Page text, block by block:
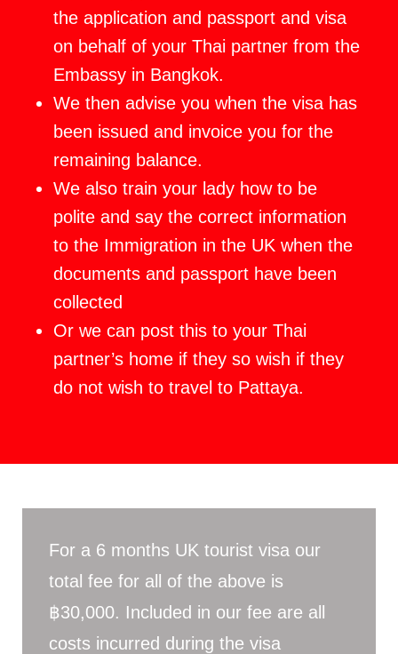
the application and passport and visa
on behalf of your Thai partner from the
Embassy in Bangkok.
We then advise you when the visa has
been issued and invoice you for the
remaining balance.
We also train your lady how to be
polite and say the correct information
to the Immigration in the UK when the
documents and passport have been
collected
Or we can post this to your Thai
partner’s home if they so wish if they
do not wish to travel to Pattaya.
For a 6 months UK tourist visa our
total fee for all of the above is
฿30,000. Included in our fee are all
costs incurred during the visa